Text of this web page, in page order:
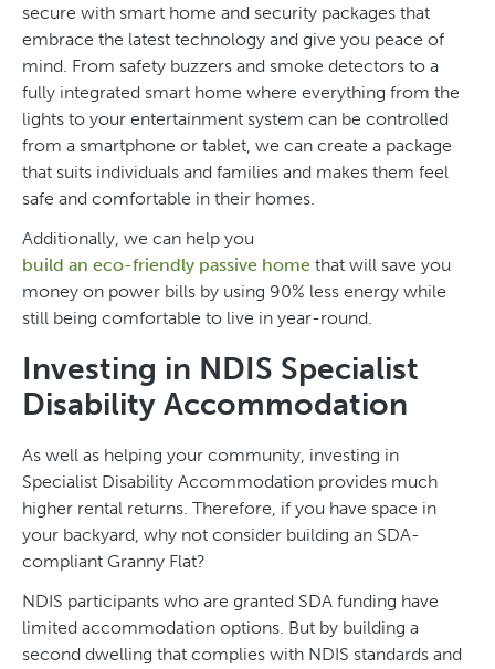
secure with smart home and security packages that
embrace the latest technology and give you peace of
mind. From safety buzzers and smoke detectors to a
fully integrated smart home where everything from the
lights to your entertainment system can be controlled
from a smartphone or tablet, we can create a package
that suits individuals and families and makes them feel
safe and comfortable in their homes.
Additionally, we can help you
build an eco-friendly passive home that will save you
money on power bills by using 90% less energy while
still being comfortable to live in year-round.
Investing in NDIS Specialist
Disability Accommodation
As well as helping your community, investing in
Specialist Disability Accommodation provides much
higher rental returns. Therefore, if you have space in
your backyard, why not consider building an SDA-
compliant Granny Flat?
NDIS participants who are granted SDA funding have
limited accommodation options. But by building a
second dwelling that complies with NDIS standards and